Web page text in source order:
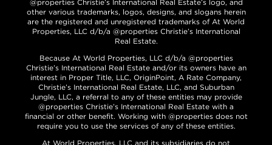
@properties Christie’s International Real Estate’s logo, and
other various trademarks, logos, designs, and slogans herein
are the registered and unregistered trademarks of At World
Properties, LLC d/b/a @properties Christie’s International
Real Estate.
Because At World Properties, LLC d/b/a @properties
Christie’s International Real Estate and/or its owners have an
interest in Proper Title, LLC, OriginPoint, A Rate Company,
Christie’s International Real Estate, LLC, and Suburban
Jungle, LLC, a referral to any of these entities may provide
@properties Christie’s International Real Estate with a
financial or other benefit. Working with @properties does not
require you to use the services of any of these entities.
At World Properties, LLC and its subsidiaries do not